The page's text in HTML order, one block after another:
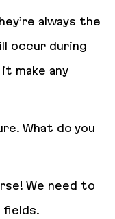
always the
occur during
make any
What do you
We need to